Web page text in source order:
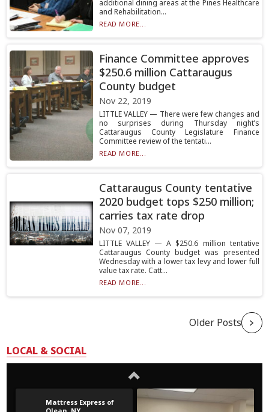
additional dining areas at the Pines Healthcare
and Rehabilitation...
READ MORE...
Finance Committee approves
$250.6 million Cattaraugus
County budget
Nov 22, 2019
LITTLE VALLEY — There were few changes and
no surprises during Thursday night’s
Cattaraugus County Legislature Finance
Committee review of the tentati...
READ MORE...
Cattaraugus County tentative
2020 budget tops $250 million;
carries tax rate drop
Nov 07, 2019
LITTLE VALLEY — A $250.6 million tentative
Cattaraugus County budget was presented
Wednesday with a lower tax levy and lower full
value tax rate. Catt...
READ MORE...
Older Posts
LOCAL & SOCIAL